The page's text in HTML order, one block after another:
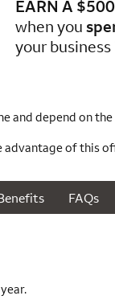
EARN A $500
when you
your
depend on the
advantage of this
FAQs